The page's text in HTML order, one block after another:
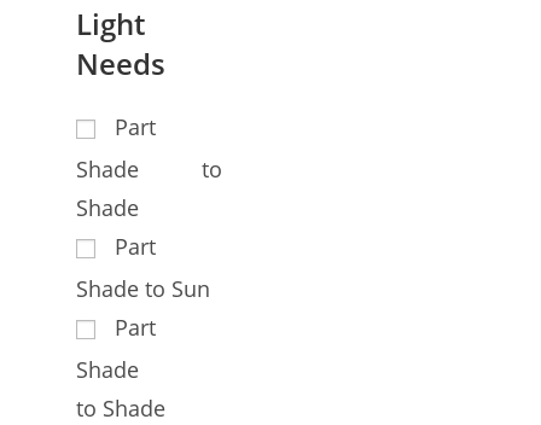
Light
Needs
Part
Shade to
Shade
Part
Shade to Sun
Part
Shade
to Shade